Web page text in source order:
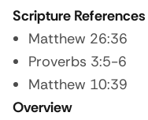
Scripture References
Matthew 26:36
Proverbs 3:5-6
Matthew 10:39
Overview